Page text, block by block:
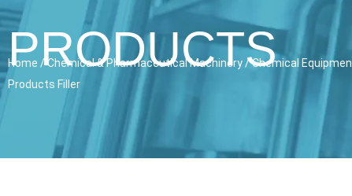
PRODUCTS
Home /Chemical & Pharmaceutical Machinery/Chemical
Products Filler